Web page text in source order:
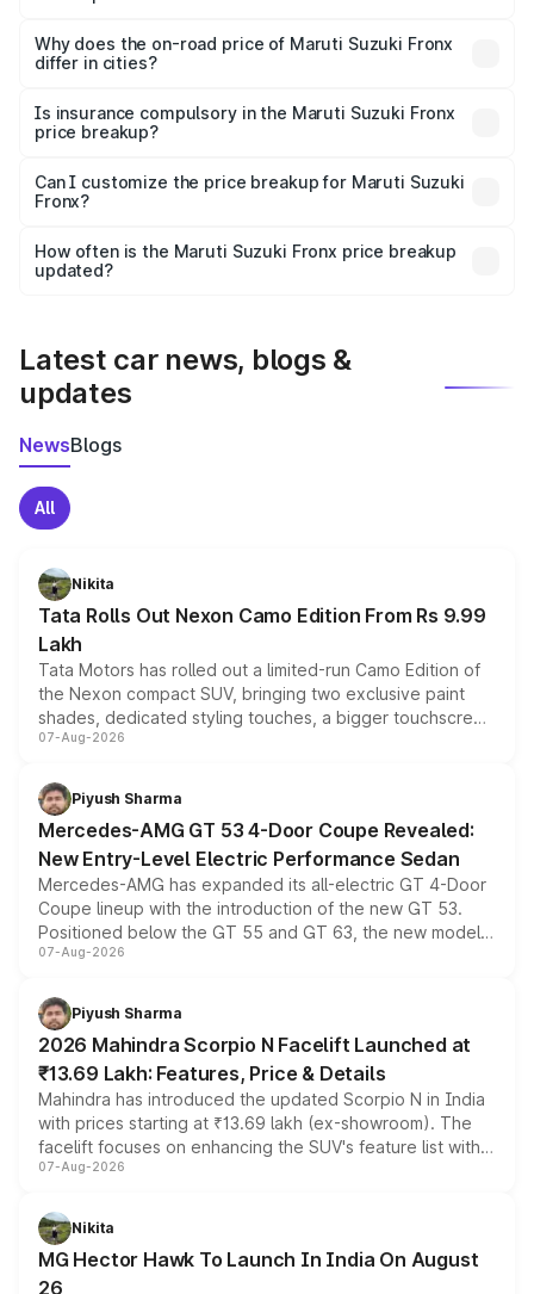
charges, insurance, road tax, handling fees, and optional
accessories.
Why does the on-road price of Maruti Suzuki Fronx
differ in cities?
charges, taxes, and insurance costs.
Is insurance compulsory in the Maruti Suzuki Fronx
price breakup?
Yes, at least third-party insurance is mandatory in India,
and it is included in the on-road price breakup.
Can I customize the price breakup for Maruti Suzuki
Fronx?
accessories, or different insurance plans, which will adjust
the final breakup.
How often is the Maruti Suzuki Fronx price breakup
updated?
Latest car news, blogs &
updates
NewsBlogs
All
Nikita
Tata Rolls Out Nexon Camo Edition From Rs 9.99
Lakh
Tata Motors has rolled out a limited-run Camo Edition of
the Nexon compact SUV, bringing two exclusive paint
shades, dedicated styling touches, a bigger touchscreen
and a built-in dashcam, while keeping the existing range
choices unchanged across the model lineup for buyers.
07-Aug-2026
Piyush Sharma
Mercedes-AMG GT 53 4-Door Coupe Revealed:
New Entry-Level Electric Performance Sedan
Mercedes-AMG has expanded its all-electric GT 4-Door
Coupe lineup with the introduction of the new GT 53.
Positioned below the GT 55 and GT 63, the new model
combines dual-motor all-wheel drive, a high-performance
more accessible entry point into the brand's latest
electric performance sedan range.
07-Aug-2026
Piyush Sharma
2026 Mahindra Scorpio N Facelift Launched at
₹13.69 Lakh: Features, Price & Details
Mahindra has introduced the updated Scorpio N in India
with prices starting at ₹13.69 lakh (ex-showroom). The
facelift focuses on enhancing the SUV's feature list with a
panoramic sunroof, larger digital displays, Level 2 ADAS
petrol and diesel engine options without any mechanical
changes.
07-Aug-2026
Nikita
MG Hector Hawk To Launch In India On August
26